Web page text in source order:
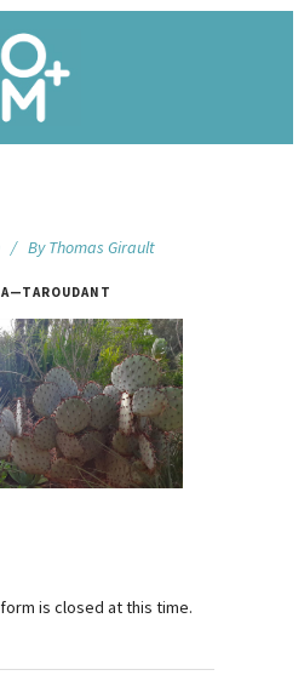
By Thomas Girault
is closed at this time.